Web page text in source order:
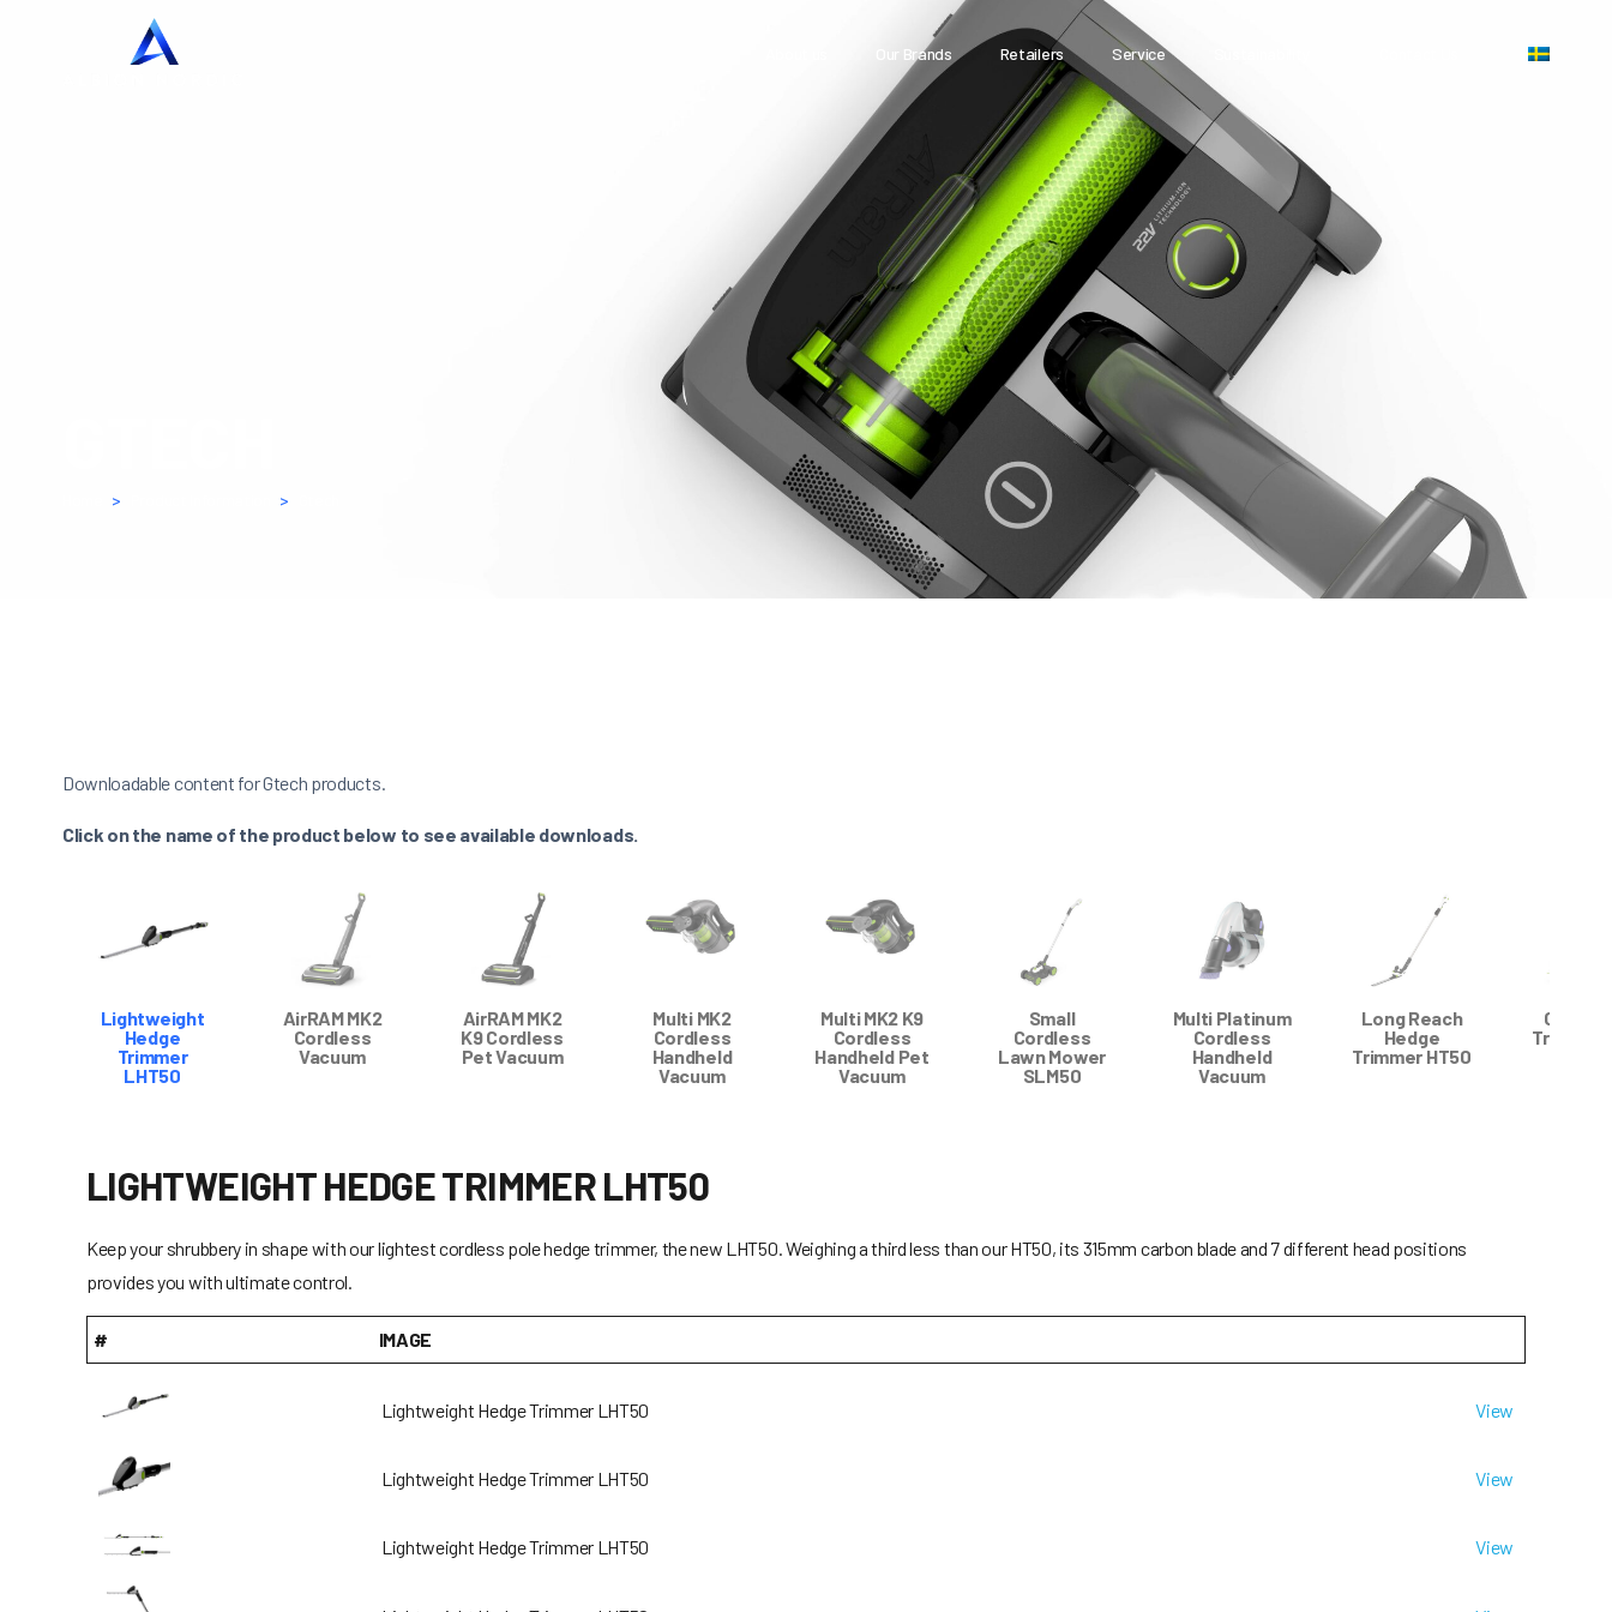
Our Brands Retailers Service
> >
Downloadable content for Gtech products.
Click on the name of the product below to see available downloads.
Lightweight
Hedge
Trimmer
LHT50
AirRAM MK2
Cordless
Vacuum
AirRAM MK2
K9 Cordless
Pet Vacuum
Multi MK2
Cordless
Handheld
Vacuum
Multi MK2 K9
Cordless
Handheld Pet
Vacuum
Small
Cordless
Lawn Mower
SLM50
Multi Platinum
Cordless
Handheld
Vacuum
Long Reach
Hedge
Trimmer HT50
Grass
Trimmer
LIGHTWEIGHT HEDGE TRIMMER LHT50
Keep your shrubbery in shape with our lightest cordless pole hedge trimmer, the new LHT50. Weighing a third less than our HT50, its 315mm carbon blade and 7 different head positions
provides you with ultimate control.
# IMAGE
Lightweight Hedge Trimmer LHT50 View
Lightweight Hedge Trimmer LHT50 View
Lightweight Hedge Trimmer LHT50 View